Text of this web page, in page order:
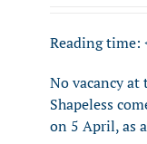
Reading time:
No vacancy at
Shapeless
on 5 April, as